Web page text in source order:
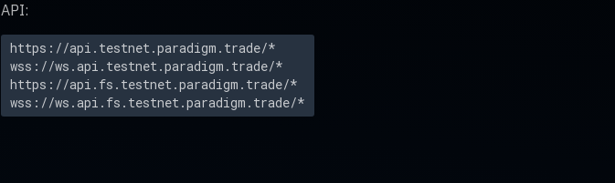
API:
https://api.testnet.paradigm.trade/*
wss://ws.api.testnet.paradigm.trade/*
https://api.fs.testnet.paradigm.trade/*
wss://ws.api.fs.testnet.paradigm.trade/*